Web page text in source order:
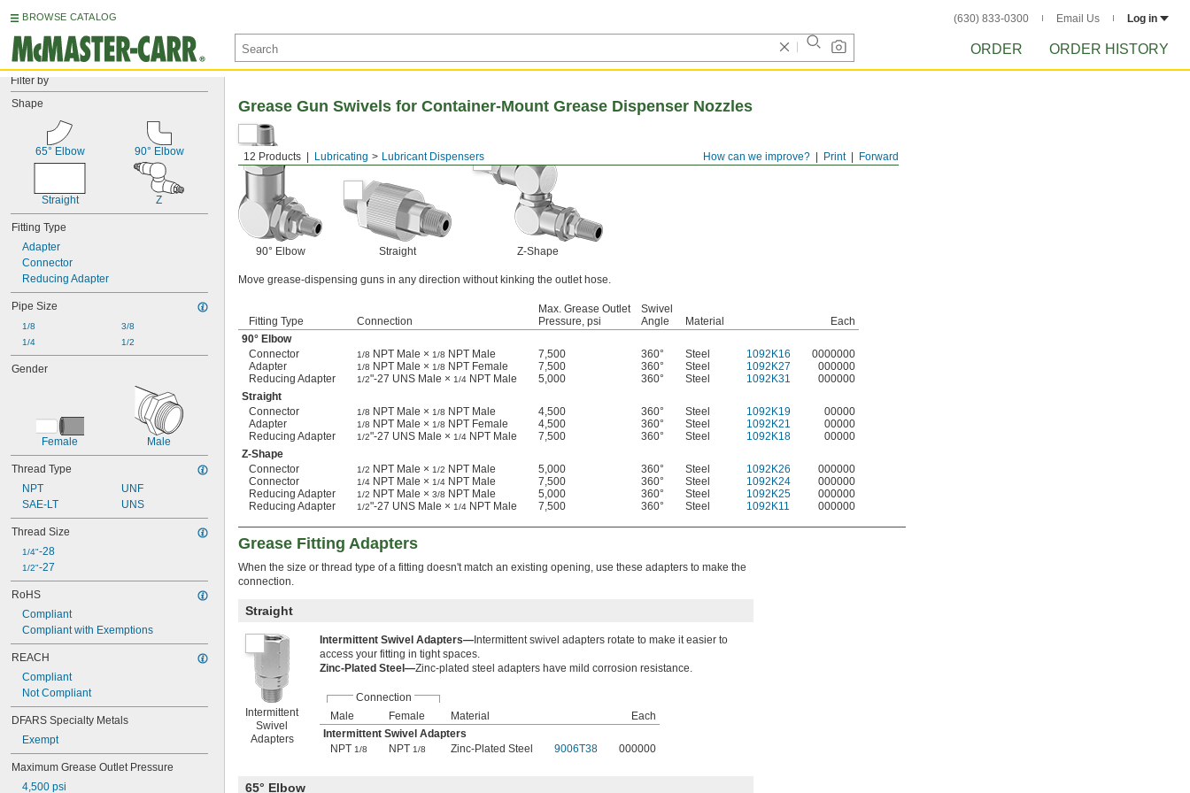
BROWSE CATALOG (630) 833-0300 Email Us Log in
ORDER ORDER HISTORY
Filter by
Shape
65° Elbow 90° Elbow
Straight Z
Fitting Type
Adapter
Connector
Reducing Adapter
Pipe Size
1/8
1/4
3/8
1/2
Gender
Female Male
Thread Type
NPT
SAE-LT
UNF
UNS
Thread Size
1/4"-28
1/2"-27
RoHS
Compliant
Compliant with Exemptions
REACH
Compliant
Not Compliant
DFARS Specialty Metals
Exempt
Maximum Grease Outlet Pressure
4,500 psi
Forward
Print
How can we improve?
12 Products Lubricating Lubricant Dispensers
Grease Gun Swivels for Container-Mount Grease Dispenser Nozzles
90° Elbow Straight Z-Shape
Move grease-dispensing guns in any direction without kinking the outlet hose.
Fitting Type Connection
Max. Grease Outlet
Pressure, psi
Swivel
Angle
Material
Each
90° Elbow
Connector
1/8 NPT Male × 1/8 NPT Male 7,500 360° Steel 1092K16
0000000
Adapter
1/8 NPT Male × 1/8 NPT Female 7,500 360° Steel 1092K27
000000
Reducing Adapter
1/2"-27 UNS Male × 1/4 NPT Male 5,000 360° Steel 1092K31
000000
Straight
Connector
1/8 NPT Male × 1/8 NPT Male 4,500 360° Steel 1092K19
00000
Adapter
1/8 NPT Male × 1/8 NPT Female 4,500 360° Steel 1092K21
00000
Reducing Adapter
1/2"-27 UNS Male × 1/4 NPT Male 7,500 360° Steel 1092K18
00000
Z-Shape
Connector
1/2 NPT Male × 1/2 NPT Male 5,000 360° Steel 1092K26
000000
Connector
1/4 NPT Male × 1/4 NPT Male 7,500 360° Steel 1092K24
000000
Reducing Adapter
1/2 NPT Male × 3/8 NPT Male 5,000 360° Steel 1092K25
000000
Reducing Adapter
1/2"-27 UNS Male × 1/4 NPT Male 7,500 360° Steel 1092K11 000000
Grease Fitting Adapters
When the size or thread type of a fitting doesn't match an existing opening, use these adapters to make the
connection.
Straight
Intermittent
Swivel
Adapters
Intermittent Swivel Adapters— Intermittent swivel adapters rotate to make it easier to
access your fitting in tight spaces.
Zinc-Plated Steel—Zinc-plated steel adapters have mild corrosion resistance.
Connection
Male
Female Material
Each
Intermittent Swivel Adapters
NPT 1/8 NPT 1/8 Zinc-Plated Steel 9006T38 000000
65° Elbow